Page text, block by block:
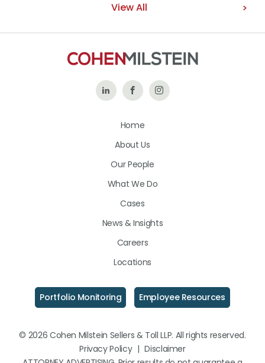
View All
Follow Like
on
Follow
Home
About Us
Our People
What We Do
Cases
News & Insights
Careers
Locations
Portfolio Monitoring Employee Resources
© 2026 Cohen Milstein Sellers & Toll LLP. All rights reserved.
Privacy Policy | Disclaimer